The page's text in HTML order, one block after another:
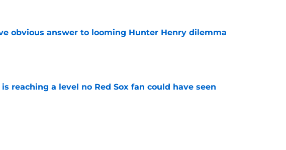
obvious answer to looming Hunter Henry dilemma
is reaching a level no Red Sox fan could have seen